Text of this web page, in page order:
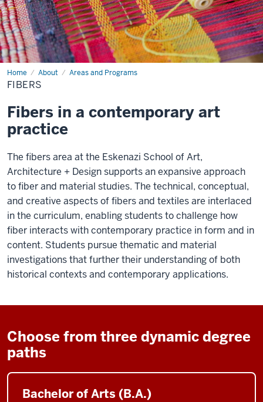
Home About Areas and Programs
Fibers
FIBERS
Fibers in a contemporary art
practice
The fibers area at the Eskenazi School of Art,
Architecture + Design supports an expansive approach
to fiber and material studies. The technical, conceptual,
and creative aspects of fibers and textiles are interlaced
in the curriculum, enabling students to challenge how
fiber interacts with contemporary practice in form and in
content. Students pursue thematic and material
investigations that further their understanding of both
historical contexts and contemporary applications.
Choose from three dynamic degree
paths
Bachelor of Arts (B.A.)